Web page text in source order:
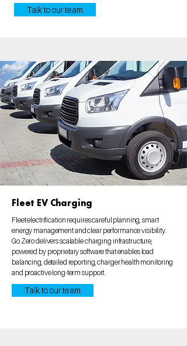
Talk to our team
Fleet EV Charging
Fleet electrification requires careful planning, smart
energy management and clear performance visibility.
Go Zero delivers scalable charging infrastructure,
powered by proprietary software that enables load
balancing, detailed reporting, charger health monitoring
and proactive long-term support.
Talk to our team